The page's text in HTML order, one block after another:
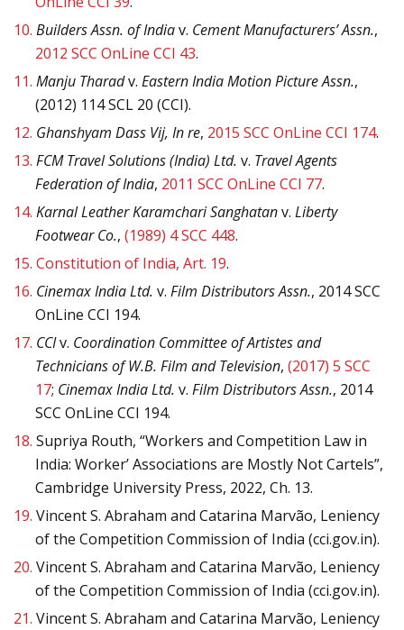
10. Builders Assn. of Indiav. Cement Manufacturers’ Assn.,
2012 SCC OnLine CCI 43.
11. Manju Tharadv. Eastern India Motion Picture Assn.,
(2012) 114 SCL 20 (CCI).
12. Ghanshyam Dass Vij, In re, 2015 SCC OnLine CCI 174.
13. FCM Travel Solutions (India) Ltd. v. Travel Agents
Federation of India, 2011 SCC OnLine CCI 77.
14. Karnal Leather Karamchari Sanghatanv. Liberty
Footwear Co., (1989) 4 SCC 448.
15. Constitution of India, Art. 19.
16. Cinemax India Ltd. v. Film Distributors Assn., 2014 SCC
OnLine CCI 194.
17. CCIv. Coordination Committee of Artistes and
Technicians of W.B. Film and Television, (2017) 5 SCC
17; Cinemax India Ltd. v. Film Distributors Assn., 2014
SCC OnLine CCI 194.
18. Supriya Routh, “Workers and Competition Law in
India: Worker’ Associations are Mostly Not Cartels”,
Cambridge University Press, 2022, Ch. 13.
19. Vincent S. Abraham and Catarina Marvão, Leniency
of the Competition Commission of India (cci.gov.in).
20. Vincent S. Abraham and Catarina Marvão, Leniency
of the Competition Commission of India (cci.gov.in).
21. Vincent S. Abraham and Catarina Marvão, Leniency